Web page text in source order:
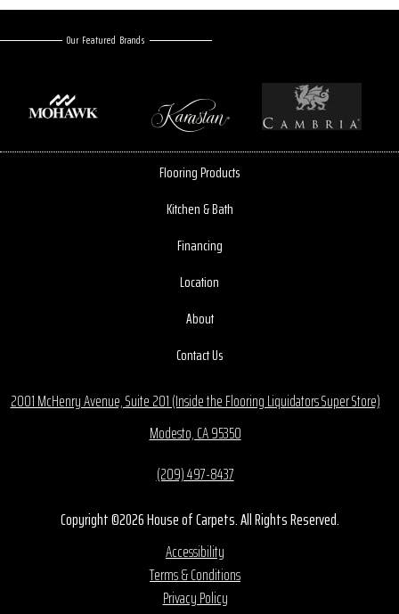
Our Featured Brands
Flooring Products
Kitchen & Bath
Financing
Location
About
Contact Us
2001 McHenry Avenue, Suite 201 (Inside the Flooring Liquidators Super Store)
Modesto, CA 95350
(209) 497-8437
Copyright ©2026 House of Carpets. All Rights Reserved.
Accessibility
Terms & Conditions
Privacy Policy